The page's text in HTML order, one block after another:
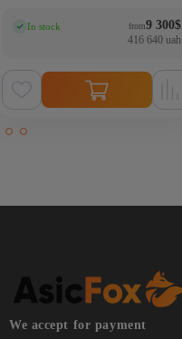
In stock from9 300$
416 640 uah
We accept for payment